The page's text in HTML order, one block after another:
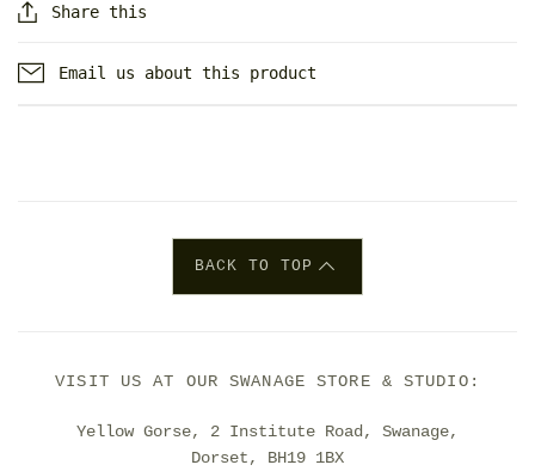
Share this
Email us about this product
BACK TO TOP
VISIT US AT OUR SWANAGE STORE & STUDIO:
Yellow Gorse, 2 Institute Road, Swanage,
Dorset, BH19 1BX